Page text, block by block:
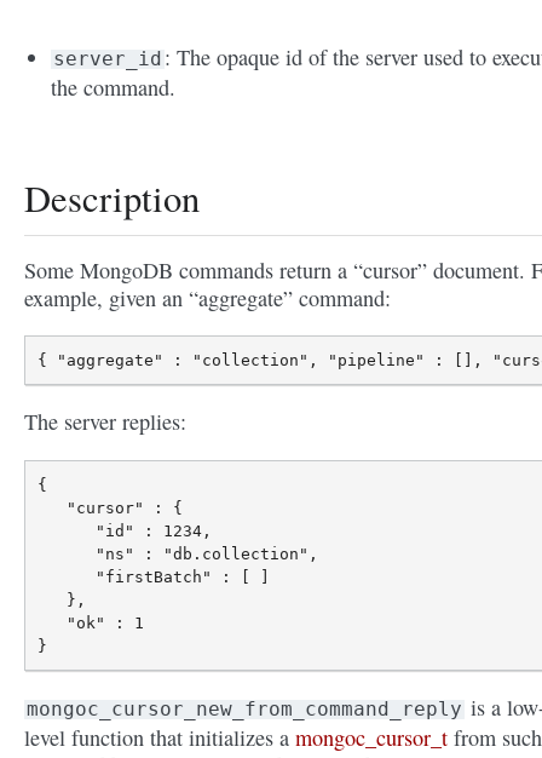
server_id : The opaque id of the server used to
the command.
Description
Some MongoDB commands return a “cursor” document.
example, given an “aggregate” command:
The server replies:
{
   "cursor" : {
      "id" : 1234,
      "ns" : "db.collection",
      "firstBatch" : [ ]
   },
   "ok" : 1
mongoc_cursor_new_from_command_reply is a
level function that initializes a mongoc_cursor_t from